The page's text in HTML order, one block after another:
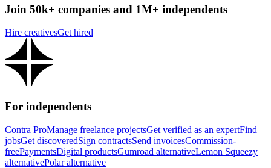
Join 50k+ companies and 1M+ independents
Hire creativesGet hired
For independents
Contra ProManage freelance projectsGet verified as an expertFind
jobsGet discoveredSign contractsSend invoicesCommission-
freePaymentsDigital productsGumroad alternativeLemon Squeezy
alternativePolar alternative